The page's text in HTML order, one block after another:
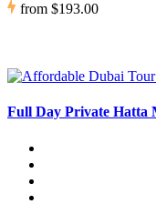
from $193.00
Full Day Private Hatta